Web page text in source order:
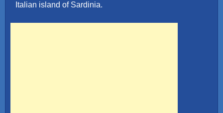
Italian island of Sardinia.